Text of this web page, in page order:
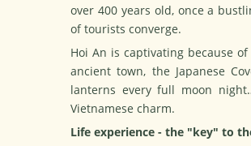
over 400 years old, once a
of tourists converge.
Hoi An is captivating because
ancient town, the Japanese
lanterns every full moon
Vietnamese charm.
Life experience - the "key" to